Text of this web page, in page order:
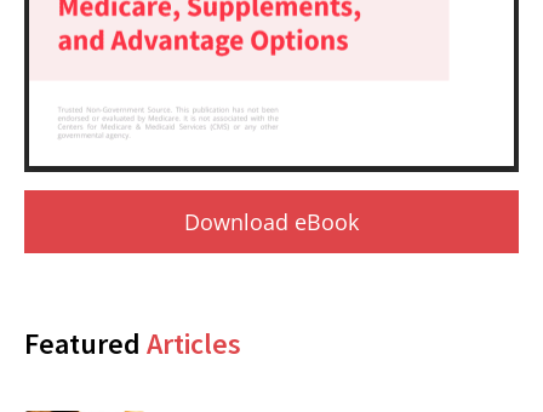
Download eBook
Featured Articles